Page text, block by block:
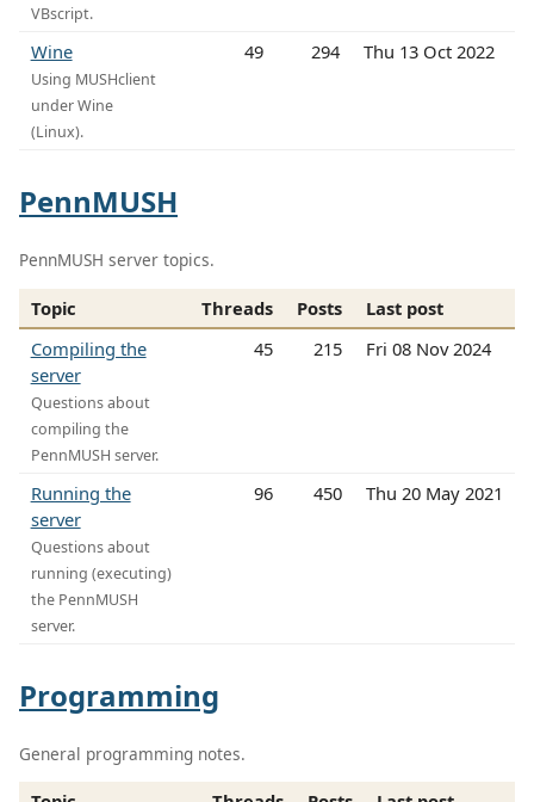
VBscript.
Wine
Using MUSHclient
under Wine
(Linux).
49 294 Thu 13 Oct 2022
PennMUSH
PennMUSH server topics.
Topic Threads Posts
Last post
Compiling the
server
Questions about
compiling the
PennMUSH server.
45 215 Fri 08 Nov 2024
Running the
server
Questions about
running (executing)
the PennMUSH
server.
96 450 Thu 20 May 2021
Programming
General programming notes.